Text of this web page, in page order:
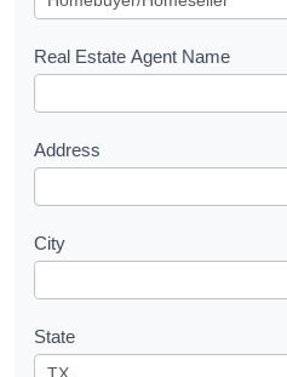
e
s
Real Estate Agent Name
Address
City
State